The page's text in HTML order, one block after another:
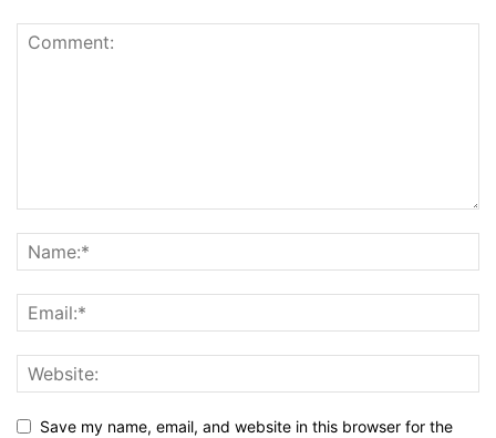
Save my name, email, and website in this browser for the